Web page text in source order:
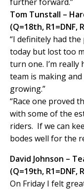
Tom Tunstall –
(Q=18th, R1=DNF,
“I definitely had
today but lost too
turn one. I’m
team is making
growing.”
“Race one proved
with some of the
riders. If we can
bodes well for the
David Johnson –
(Q=19th, R1=DNF,
On Friday I felt